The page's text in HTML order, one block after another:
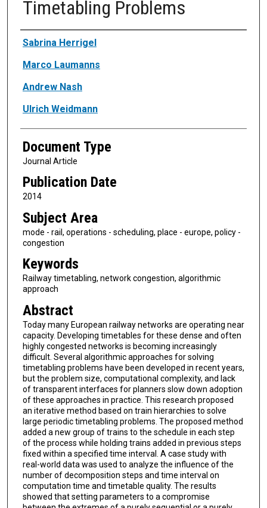
Timetabling Problems
Authors
Sabrina Herrigel
Marco Laumanns
Andrew Nash
Ulrich Weidmann
Document Type
Journal Article
Publication Date
2014
Subject Area
mode - rail, operations - scheduling, place - europe, policy -
congestion
Keywords
Railway timetabling, network congestion, algorithmic
approach
Abstract
Today many European railway networks are operating near
capacity. Developing timetables for these dense and often
highly congested networks is becoming increasingly
difficult. Several algorithmic approaches for solving
timetabling problems have been developed in recent years,
but the problem size, computational complexity, and lack
of transparent interfaces for planners slow down adoption
of these approaches in practice. This research proposed
an iterative method based on train hierarchies to solve
large periodic timetabling problems. The proposed method
added a new group of trains to the schedule in each step
of the process while holding trains added in previous steps
fixed within a specified time interval. A case study with
real-world data was used to analyze the influence of the
number of decomposition steps and time interval on
computation time and timetable quality. The results
showed that setting parameters to a compromise